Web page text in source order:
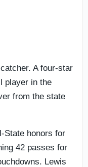
A four-star
player in the
from the state
State honors for
42 passes for
Lewis